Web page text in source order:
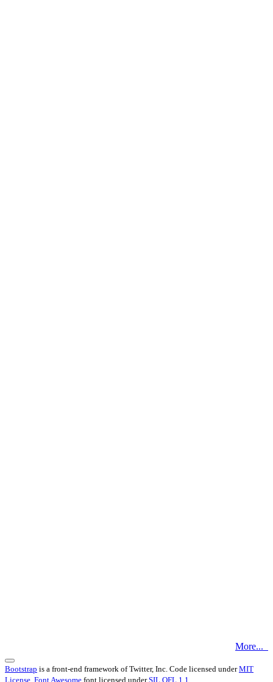
More...
Bootstrap is a front-end framework of Twitter, Inc. Code licensed underMIT
License. Font Awesome font licensed underSIL OFL 1.1